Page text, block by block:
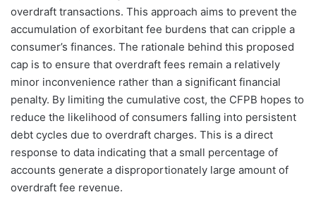
overdraft transactions. This approach aims to prevent the
accumulation of exorbitant fee burdens that can cripple a
consumer’s finances. The rationale behind this proposed
cap is to ensure that overdraft fees remain a relatively
minor inconvenience rather than a significant financial
penalty. By limiting the cumulative cost, the CFPB hopes to
reduce the likelihood of consumers falling into persistent
debt cycles due to overdraft charges. This is a direct
response to data indicating that a small percentage of
accounts generate a disproportionately large amount of
overdraft fee revenue.